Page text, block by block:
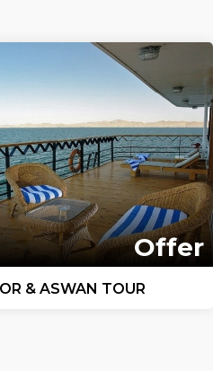
Offer
& ASWAN TOUR